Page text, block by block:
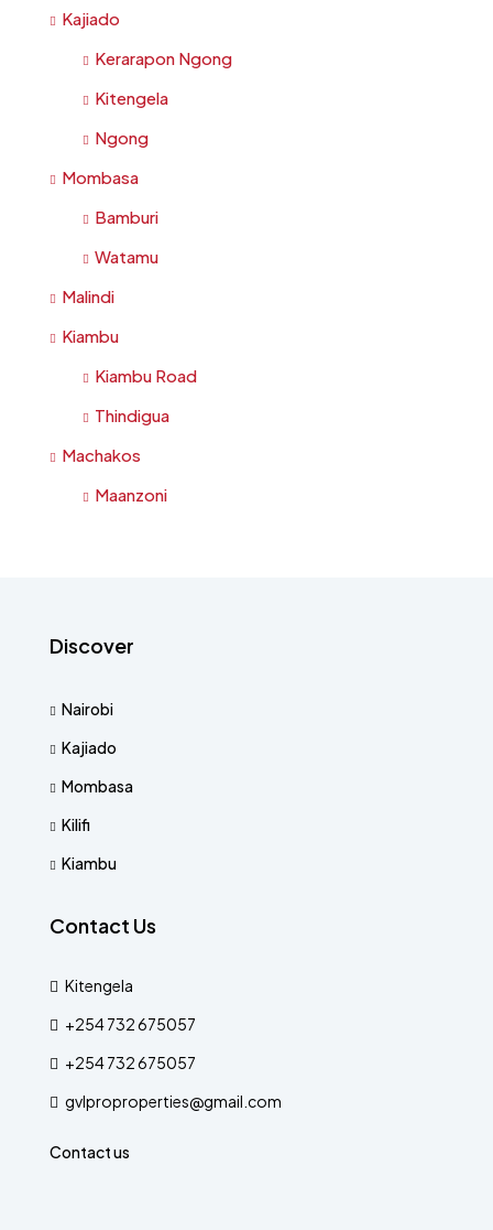
Kajiado
Kerarapon Ngong
Kitengela
Ngong
Mombasa
Bamburi
Watamu
Malindi
Kiambu
Kiambu Road
Thindigua
Machakos
Maanzoni
Discover
Nairobi
Kajiado
Mombasa
Kilifi
Kiambu
Contact Us
Kitengela
+254 732 675057
+254 732 675057
gvlproproperties@gmail.com
Contact us